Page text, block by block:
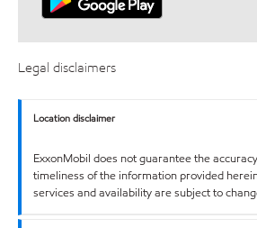
Legal disclaimers
Location disclaimer
ExxonMobil does not guarantee the
timeliness of the information provided
services and availability are subject to